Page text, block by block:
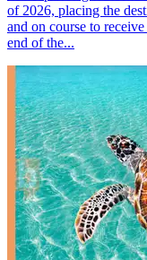
of 2026, placing the
and on course to
end of the...